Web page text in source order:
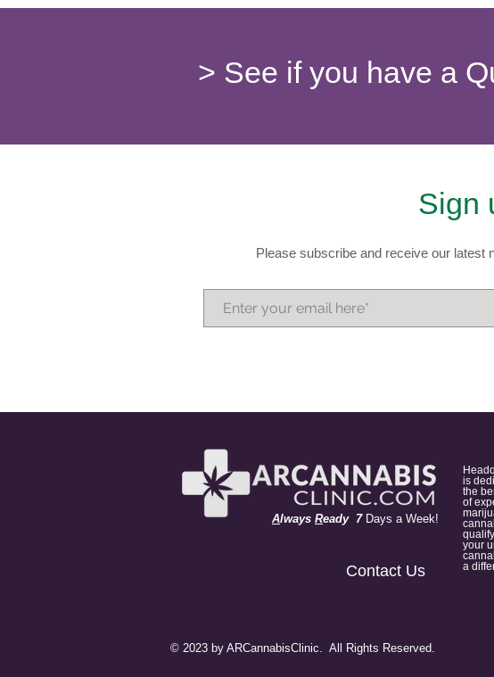
> See if you have a
Sign
Please subscribe and receive our latest
Always Ready 7Days a Week!
Contact Us
is
the
of
your
a
© 2023 by ARCannabisClinic. All Rights Reserved.